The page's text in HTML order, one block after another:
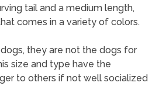
tail and a medium length,
comes in a variety of colors.
they are not the dogs for
size and type have the
to others if not well socialized